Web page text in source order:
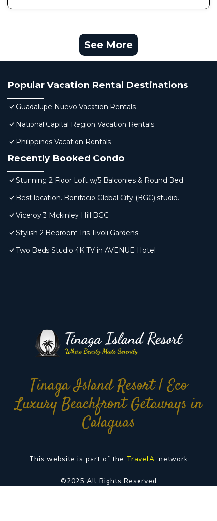
See More
Popular Vacation Rental Destinations
Guadalupe Nuevo Vacation Rentals
National Capital Region Vacation Rentals
Philippines Vacation Rentals
Recently Booked Condo
Stunning 2 Floor Loft w/5 Balconies & Round Bed
Best location. Bonifacio Global City (BGC) studio.
Viceroy 3 Mckinley Hill BGC
Stylish 2 Bedroom Iris Tivoli Gardens
Two Beds Studio 4K TV in AVENUE Hotel
Tinaga Island Resort | Eco
Luxury Beachfront Getaways in
Calaguas
This website is part of the TravelAI network
©2025 All Rights Reserved